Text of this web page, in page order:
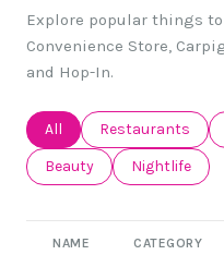
Explore popular things
Convenience Store,
and Hop-In.
Search businesses
All Search
Restaurants
Search businesses
Beauty Search
Nightlife
NAME CATEGORY